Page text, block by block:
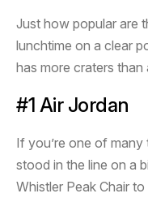
Just how popular are
lunchtime on a clear
has more craters than
#1 Air Jordan
If you’re one of
stood in the line on a
Whistler Peak Chair